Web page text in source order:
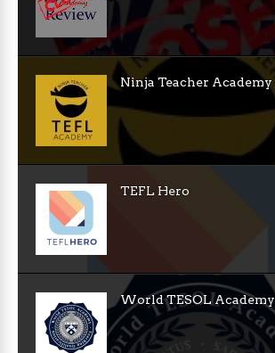
Ninja Teacher Academy
TEFL Hero
World TESOL Academy